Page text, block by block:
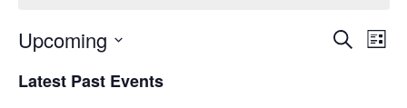
Events
Search
List
Upcoming
date.
Latest Past Events